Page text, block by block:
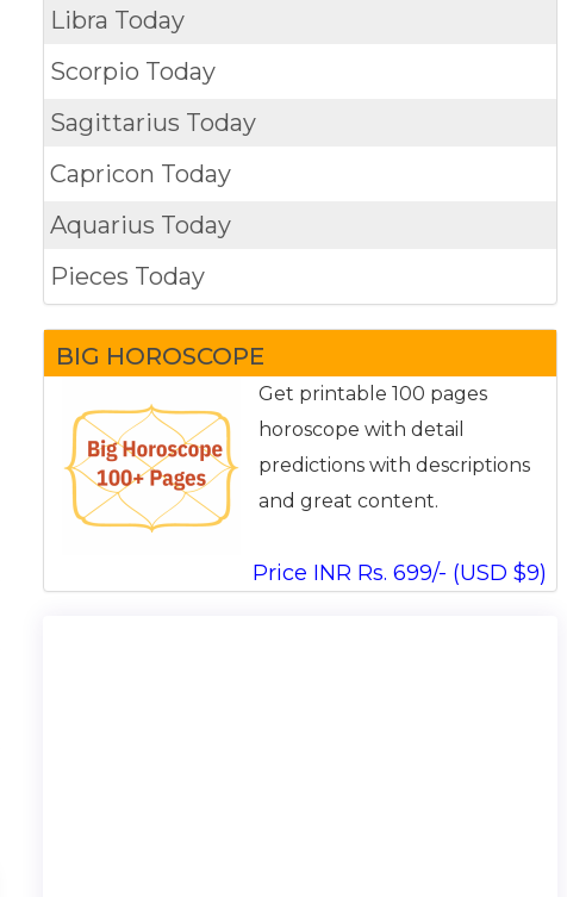
Libra Today
Scorpio Today
Sagittarius Today
Capricon Today
Aquarius Today
Pieces Today
BIG HOROSCOPE
Get printable 100 pages
horoscope with detail
predictions with descriptions
and great content.
Price INR Rs. 699/- (USD $9)